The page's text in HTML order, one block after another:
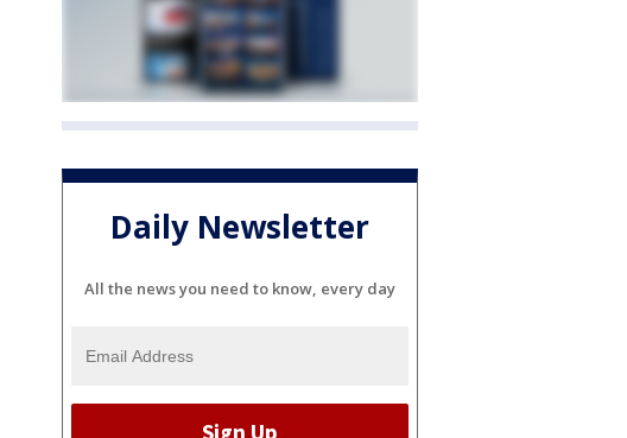
Daily Newsletter
All the news you need to know, every day